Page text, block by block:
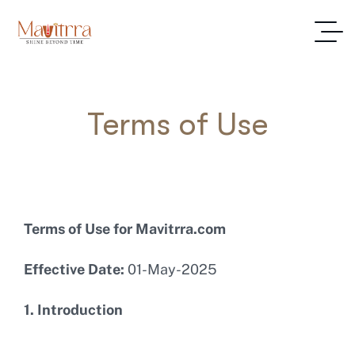
Terms of Use
Terms of Use for Mavitrra.com
Effective Date: 01-May-2025
1. Introduction